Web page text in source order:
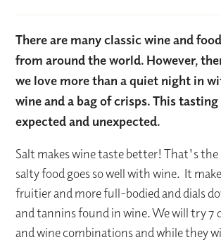
There are many classic wine and
from around the world. However,
we love more than a quiet night in
wine and a bag of crisps. This
expected and unexpected.
Salt makes wine taste better! That's
salty food goes so well with wine. It
fruitier and more full-bodied and dials
and tannins found in wine. We will try 7
and wine combinations and while they